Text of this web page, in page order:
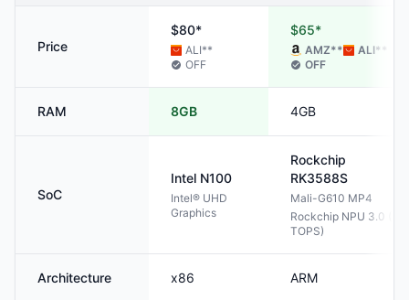
Price
$80*
ALI**
OFF
$65*
AMZ** ALI**
OFF
RAM 8GB 4GB
SoC
Intel N100
Intel® UHD
Graphics
Rockchip
RK3588S
Mali-G610 MP4
Rockchip NPU 3.0 (6
TOPS)
Architecture x86 ARM